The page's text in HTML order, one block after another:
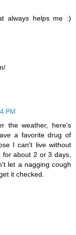
always helps me :)
PM
the weather, here's
a favorite drug of
I can't live without
about 2 or 3 days,
let a nagging cough
it checked.